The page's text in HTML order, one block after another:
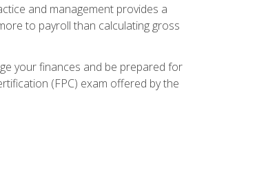
and management provides a
to payroll than calculating gross
your finances and be prepared for
(FPC) exam offered by the